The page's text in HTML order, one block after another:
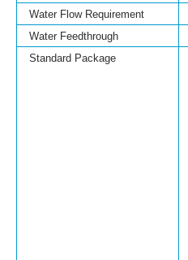
Water Flow Requirement
Water Feedthrough
Standard Package